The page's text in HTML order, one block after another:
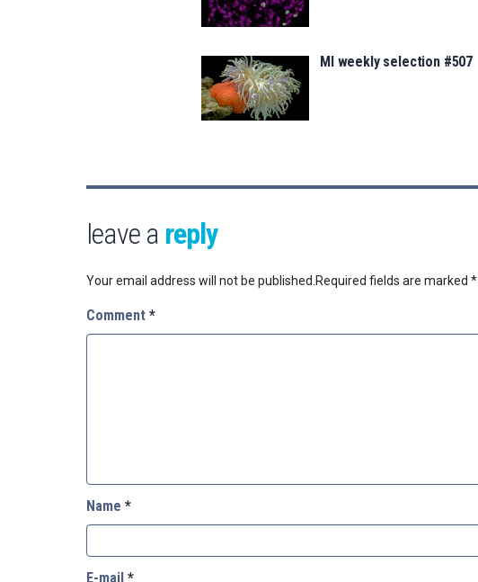
MI weekly selection #507
leave a reply
Your email address will not be published. Required fields are marked *
Comment *
Name *
E-mail *